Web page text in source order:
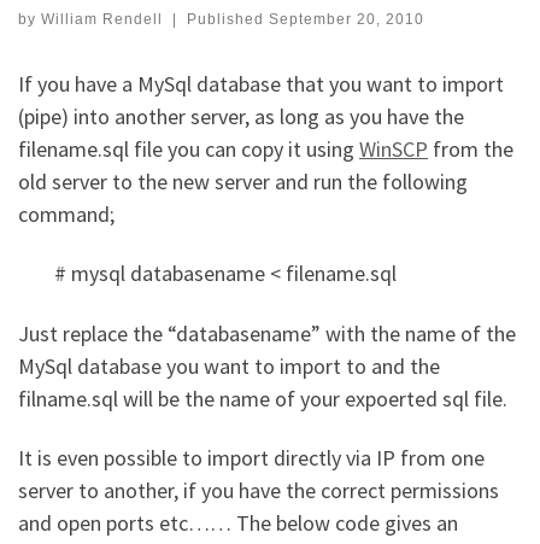
by William Rendell | Published September 20, 2010
If you have a MySql database that you want to import
(pipe) into another server, as long as you have the
filename.sql file you can copy it using WinSCP from the
old server to the new server and run the following
command;
# mysql databasename < filename.sql
Just replace the “databasename” with the name of the
MySql database you want to import to and the
filname.sql will be the name of your expoerted sql file.
It is even possible to import directly via IP from one
server to another, if you have the correct permissions
and open ports etc…… The below code gives an